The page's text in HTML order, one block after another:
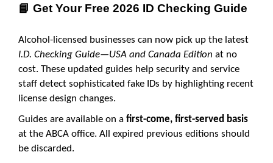
📘 Get Your Free 2026 ID Checking Guide
Alcohol-licensed businesses can now pick up the latest
I.D. Checking Guide—USA and Canada Edition at no
cost. These updated guides help security and service
staff detect sophisticated fake IDs by highlighting recent
license design changes.
Guides are available on a first-come, first-served basis
at the ABCA office. All expired previous editions should
be discarded.